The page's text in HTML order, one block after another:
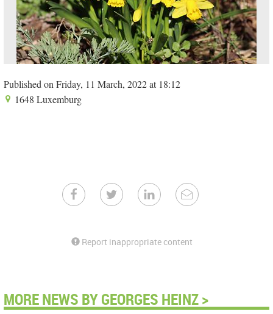
Published on Friday, 11 March, 2022 at 18:12
1648 Luxemburg
Report inappropriate content
MORE NEWS BY GEORGES HEINZ >